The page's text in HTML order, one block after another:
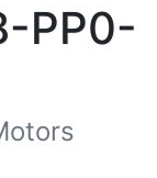
PP0-